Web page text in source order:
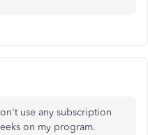
use any subscription
on my program.